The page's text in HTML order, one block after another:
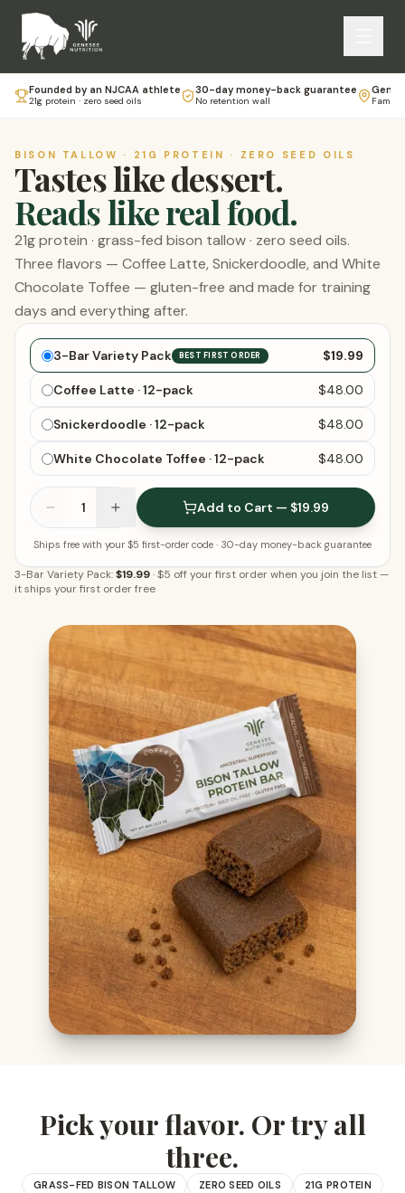
Founded by an NJCAA athlete
21g protein · zero seed oils
30-day money-back guarantee
No retention wall
BISON TALLOW · 21G PROTEIN · ZERO SEED OILS
Tastes like dessert.
Reads like real food.
21g protein · grass-fed bison tallow · zero seed oils.
Three flavors — Coffee Latte, Snickerdoodle, and White
Chocolate Toffee — gluten-free and made for training
days and everything after.
Choose your bars
3-Bar Variety Pack BEST FIRST ORDER $19.99
Coffee Latte · 12-pack $48.00
Snickerdoodle · 12-pack $48.00
White Chocolate Toffee · 12-pack $48.00
1 Add to Cart — $19.99
Ships free with your $5 first-order code · 30-day money-back guarantee
3-Bar Variety Pack:$19.99·$5 off your first order when you join the list —
it ships your first order free
Pick your flavor. Or try all
three.
GRASS-FED BISON TALLOW ZERO SEED OILS
21G PROTEIN